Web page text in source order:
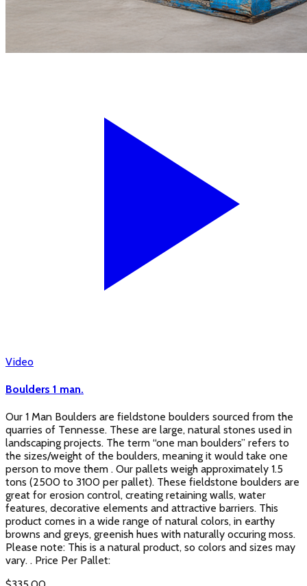
Video
Boulders 1 man.
Our 1 Man Boulders are fieldstone boulders sourced from the
quarries of Tennesse. These are large, natural stones used in
landscaping projects. The term “one man boulders” refers to
the sizes/weight of the boulders, meaning it would take one
person to move them . Our pallets weigh approximately 1.5
tons (2500 to 3100 per pallet). These fieldstone boulders are
great for erosion control, creating retaining walls, water
features, decorative elements and attractive barriers. This
product comes in a wide range of natural colors, in earthy
browns and greys, greenish hues with naturally occuring moss.
Please note: This is a natural product, so colors and sizes may
vary. . Price Per Pallet: